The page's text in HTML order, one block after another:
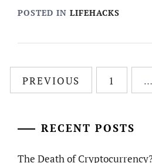
POSTED IN LIFEHACKS
Posts
PREVIOUS 1 …
RECENT POSTS
The Death of